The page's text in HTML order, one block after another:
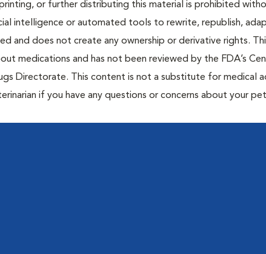
or further distributing this material is prohibited
intelligence or automated tools to rewrite, republish,
and does not create any ownership or derivative rights.
medications and has not been reviewed by the FDA’s
Directorate. This content is not a substitute for medical
if you have any questions or concerns about your